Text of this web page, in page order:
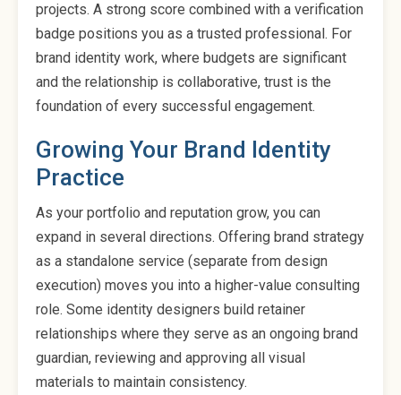
projects. A strong score combined with a verification
badge positions you as a trusted professional. For
brand identity work, where budgets are significant
and the relationship is collaborative, trust is the
foundation of every successful engagement.
Growing Your Brand Identity
Practice
As your portfolio and reputation grow, you can
expand in several directions. Offering brand strategy
as a standalone service (separate from design
execution) moves you into a higher-value consulting
role. Some identity designers build retainer
relationships where they serve as an ongoing brand
guardian, reviewing and approving all visual
materials to maintain consistency.